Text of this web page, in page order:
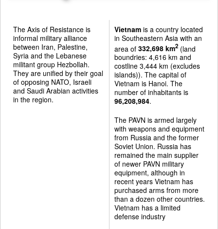
The Axis of Resistance is
informal military alliance
between Iran, Palestine,
Syria and the Lebanese
militant group Hezbollah.
They are unified by their goal
of opposing NATO, Israeli
and Saudi Arabian activities
in the region.
Vietnamis a country located
in Southeastern Asia with an
area of 332,698 km2(land
boundries: 4,616 km and
costline 3,444 km (excludes
islands)). The capital of
Vietnam is Hanoi. The
number of inhabitants is
96,208,984.
The PAVN is armed largely
with weapons and equipment
from Russia and the former
Soviet Union. Russia has
remained the main supplier
of newer PAVN military
equipment, although in
recent years Vietnam has
purchased arms from more
than a dozen other countries.
Vietnam has a limited
defense industry